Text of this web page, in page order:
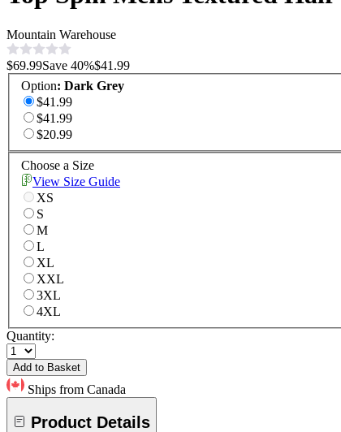
Mountain Warehouse
$69.99Save 40%$41.99
Option: Dark Grey
$41.99
$41.99
$20.99
Choose a Size
View Size Guide
XS
S
M
L
XL
XXL
3XL
4XL
Quantity:
Add to Basket
Ships from Canada
Product Details